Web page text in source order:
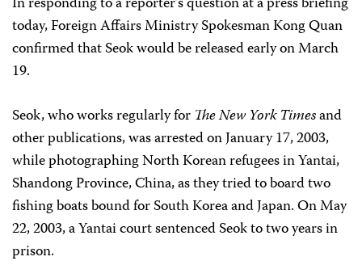
today, Foreign Affairs Ministry Spokesman Kong Quan
confirmed that Seok would be released early on March
19.
Seok, who works regularly for The New York Timesand
other publications, was arrested on January 17, 2003,
while photographing North Korean refugees in Yantai,
Shandong Province, China, as they tried to board two
fishing boats bound for South Korea and Japan. On May
22, 2003, a Yantai court sentenced Seok to two years in
prison.